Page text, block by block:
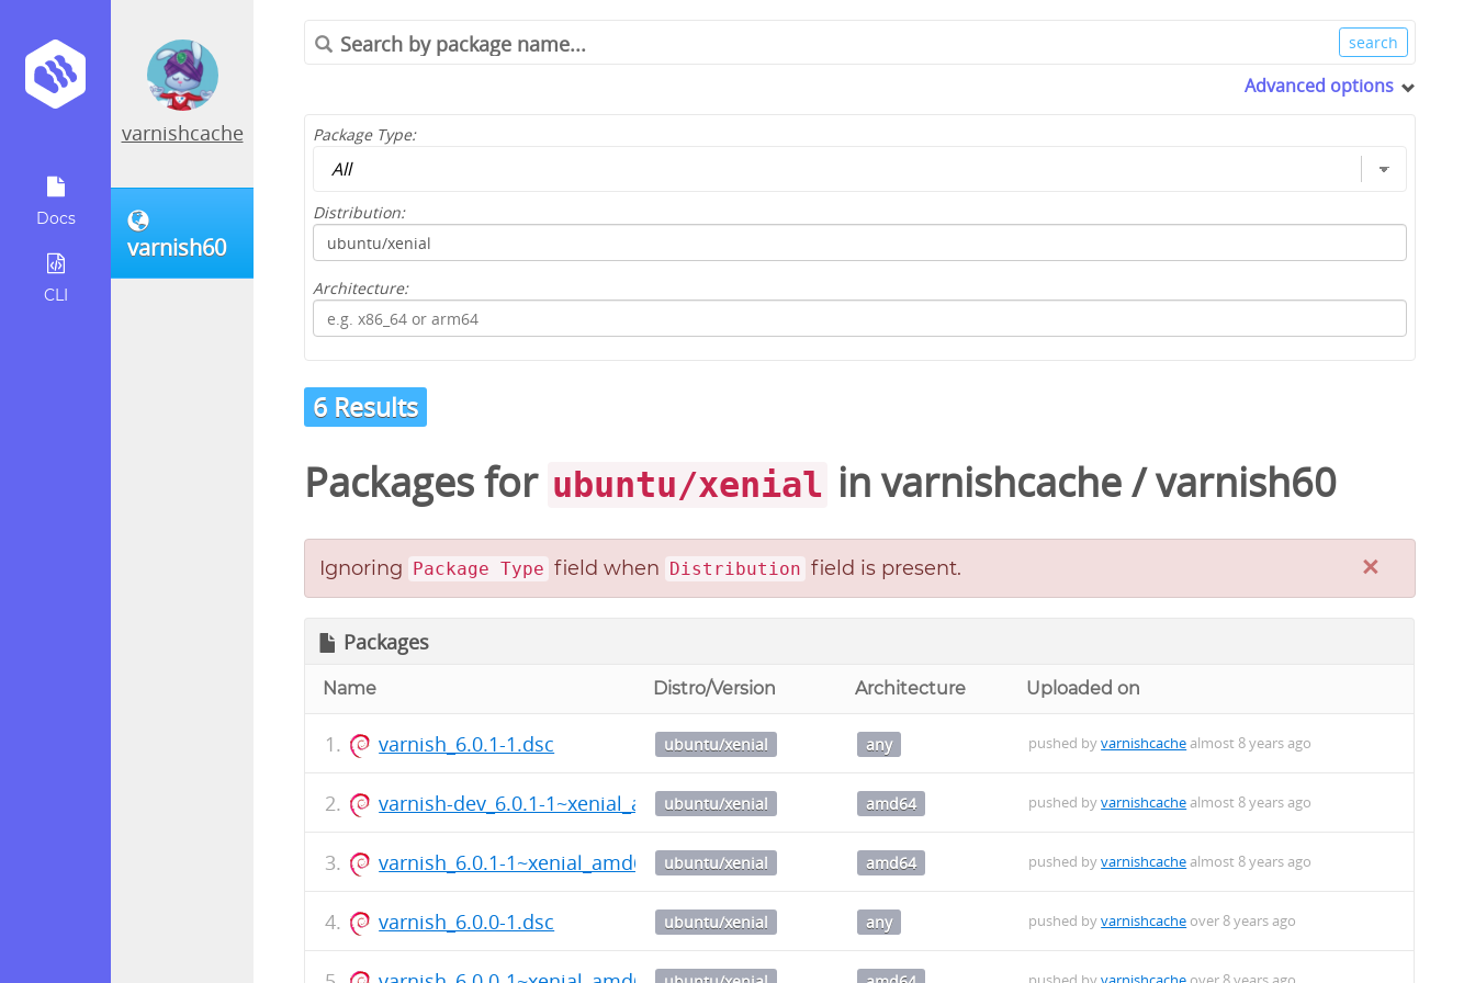
Docs
CLI
varnishcache
varnish60
Advanced options
Package Type:
Distribution:
Architecture:
6 Results
Packages for ubuntu/xenial invarnishcache/varnish60
×
Ignoring Package Type field when Distribution field is present.
Packages
Name Distro/Version Architecture Uploaded on
varnish_6.0.1-1.dsc ubuntu/xenial any pushed byvarnishcachealmost 8 years ago
varnish-dev_6.0.1-1~xenial_amd64.deb
ubuntu/xenial amd64 pushed byvarnishcachealmost 8 years ago
varnish_6.0.1-1~xenial_amd64.debubuntu/xenial amd64 pushed byvarnishcachealmost 8 years ago
varnish_6.0.0-1.dsc ubuntu/xenial any pushed byvarnishcache over 8 years ago